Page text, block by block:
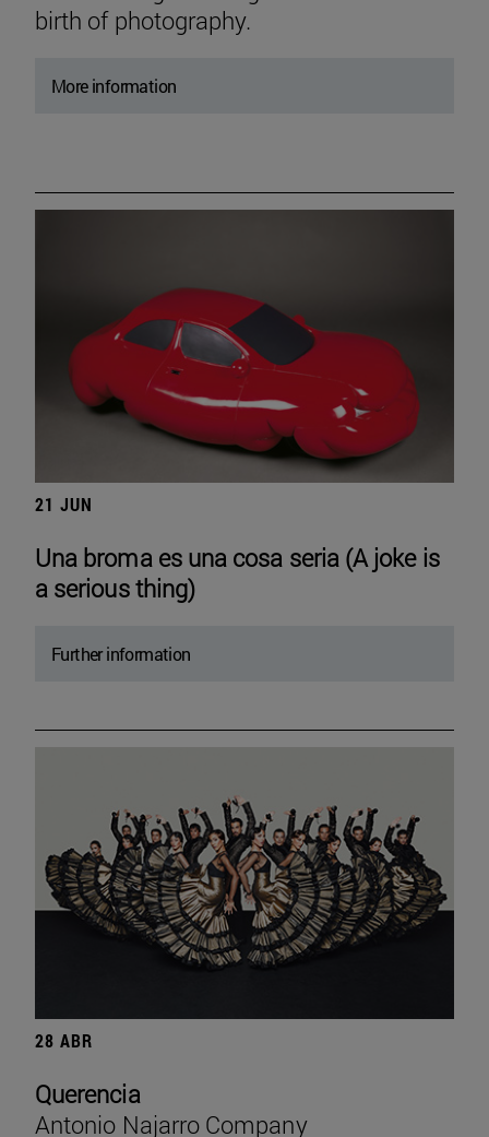
birth of photography.
More information
21 JUN
Una broma es una cosa seria (A joke is
a serious thing)
Further information
28 ABR
Querencia
Antonio Najarro Company